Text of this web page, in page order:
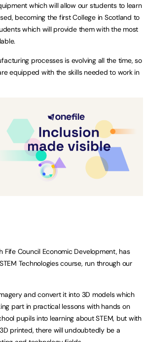
which will allow our students to learn
becoming the first College in Scotland to
which will provide them with the most
processes is evolving all the time, so
equipped with the skills needed to work in
Fife Council Economic Development, has
Technologies course, run through our
and convert it into 3D models which
part in practical lessons with hands on
pupils into learning about STEM, but with
printed, there will undoubtedly be a